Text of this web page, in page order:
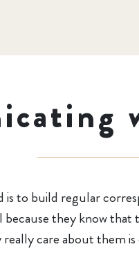
to build regular
they know
care about them